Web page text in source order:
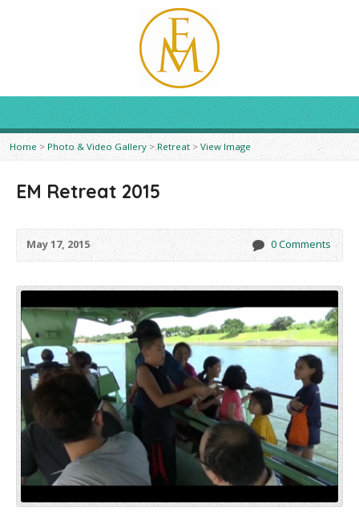
Home > Photo & Video Gallery>Retreat> View Image
EM Retreat 2015
May 17, 2015 0 Comments